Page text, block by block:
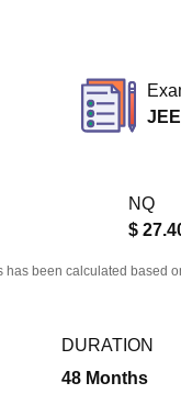
NQ
$
has been calculated based
DURATION
48 Months